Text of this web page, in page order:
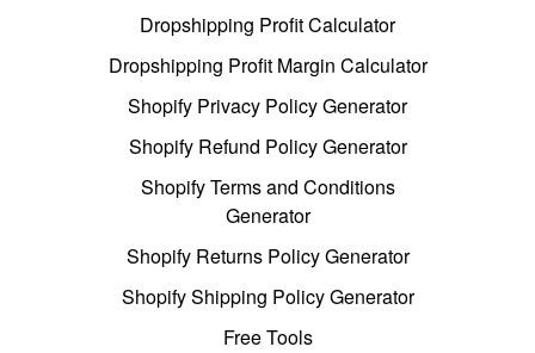
Dropshipping Profit Calculator
Dropshipping Profit Margin Calculator
Shopify Privacy Policy Generator
Shopify Refund Policy Generator
Shopify Terms and Conditions
Generator
Shopify Returns Policy Generator
Shopify Shipping Policy Generator
Free Tools